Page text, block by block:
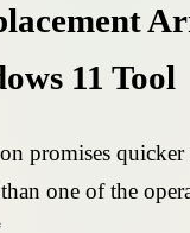
11 Tool
promises quicker
one of the